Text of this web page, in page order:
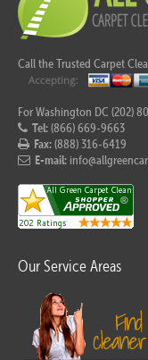
Call the Trusted Carpet
For Washington DC (202)
Tel:(866) 669-9663
Fax:(888) 316-6419
E-mail:
Our Service Areas